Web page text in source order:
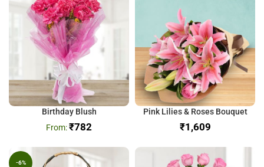
Birthday Blush
₹782
Pink Lilies & Roses Bouquet
₹
-6%